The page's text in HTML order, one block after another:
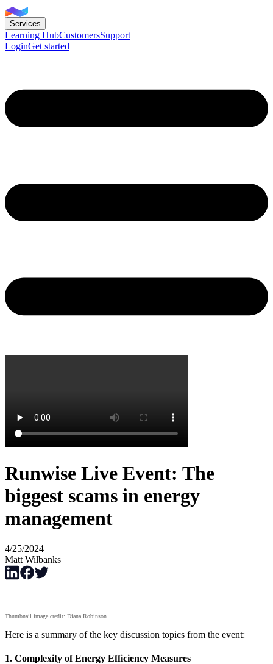
Services
Learning HubCustomersSupport
LoginGet started
Runwise Live Event: The
biggest scams in energy
management
4/25/2024
Matt Wilbanks
Thumbnail image credit: Diana Robinson
Here is a summary of the key discussion topics from the event:
1. Complexity of Energy Efficiency Measures